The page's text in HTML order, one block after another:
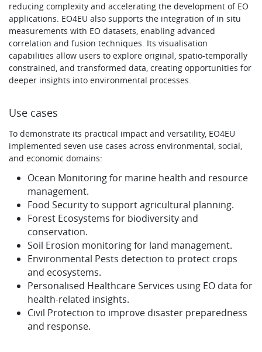
reducing complexity and accelerating the development of EO
applications. EO4EU also supports the integration of in situ
measurements with EO datasets, enabling advanced
correlation and fusion techniques. Its visualisation
capabilities allow users to explore original, spatio-temporally
constrained, and transformed data, creating opportunities for
deeper insights into environmental processes.
Use cases
To demonstrate its practical impact and versatility, EO4EU
implemented seven use cases across environmental, social,
and economic domains:
Ocean Monitoring for marine health and resource
management.
Food Security to support agricultural planning.
Forest Ecosystems for biodiversity and
conservation.
Soil Erosion monitoring for land management.
Environmental Pests detection to protect crops
and ecosystems.
Personalised Healthcare Services using EO data for
health-related insights.
Civil Protection to improve disaster preparedness
and response.